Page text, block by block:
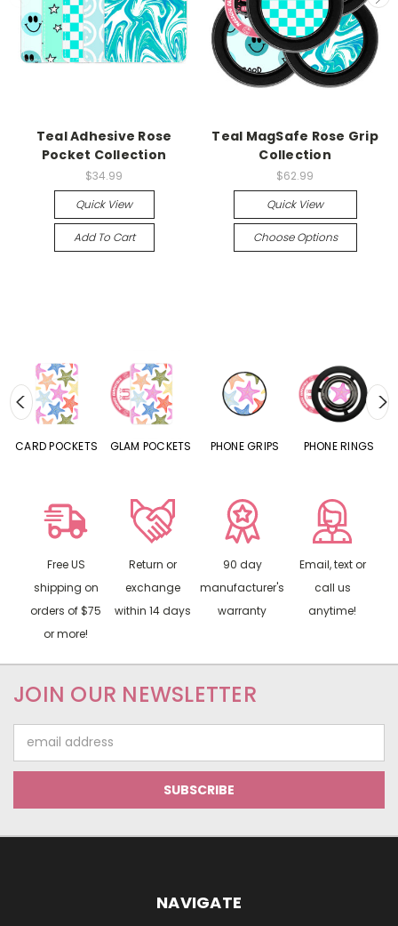
Teal Adhesive Rose
Pocket Collection
$34.99
Quick View
Add To Cart
Teal MagSafe Rose Grip
Collection
$62.99
Quick View
Choose Options
CARD POCKETS GLAM POCKETS PHONE GRIPS PHONE RINGS
Free US
shipping on
orders of $75
or more!
Return or
exchange
within 14 days
90 day
manufacturer's
warranty
Email, text or
call us
anytime!
JOIN OUR NEWSLETTER
Address
NAVIGATE